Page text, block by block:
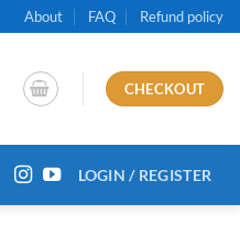
About FAQ Refund policy
CHECKOUT
LOGIN / REGISTER